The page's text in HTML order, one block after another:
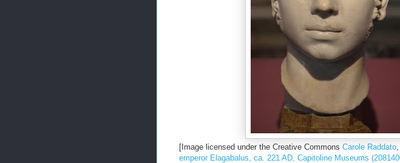
[Image licensed under the Creative Commons Carole Raddato
emperor Elagabalus, ca. 221 AD, Capitoline Museums